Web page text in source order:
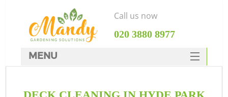
Call us now
‎020 3880 8977
MENU